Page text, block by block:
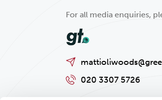
For all media enquiries,
020 3307 5726